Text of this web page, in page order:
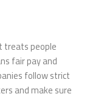
treats people
fair pay and
follow strict
and make sure